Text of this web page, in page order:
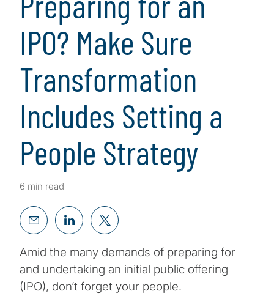
IPO? Make Sure
Transformation
Includes Setting a
People Strategy
6 min read
Amid the many demands of preparing for
and undertaking an initial public offering
(IPO), don’t forget your people.